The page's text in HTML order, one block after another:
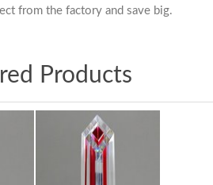
from the factory and save big.
Products